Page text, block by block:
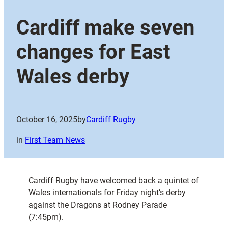
Cardiff make seven
changes for East
Wales derby
October 16, 2025byCardiff Rugby
in First Team News
Cardiff Rugby have welcomed back a quintet of
Wales internationals for Friday night’s derby
against the Dragons at Rodney Parade
(7:45pm).